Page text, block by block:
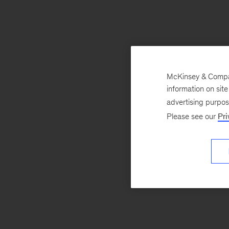
McKinsey &
information on
advertising
Please see our